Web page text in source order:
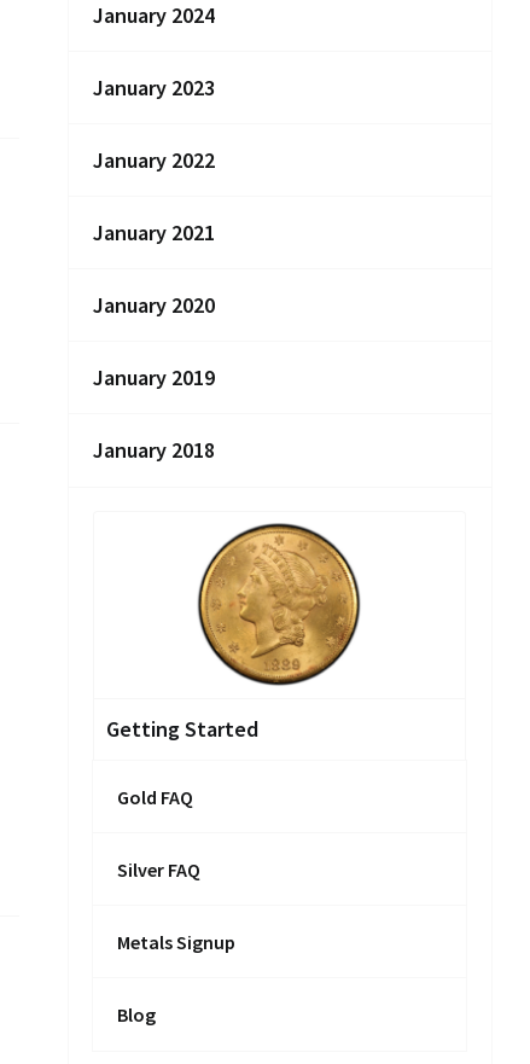
January 2024
January 2023
January 2022
January 2021
January 2020
January 2019
January 2018
Getting Started
Gold FAQ
Silver FAQ
Metals Signup
Blog